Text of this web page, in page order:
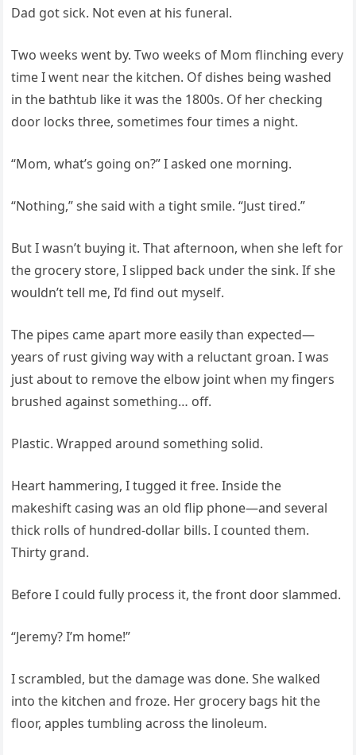
Dad got sick. Not even at his funeral.
Two weeks went by. Two weeks of Mom flinching every
time I went near the kitchen. Of dishes being washed
in the bathtub like it was the 1800s. Of her checking
door locks three, sometimes four times a night.
“Mom, what’s going on?” I asked one morning.
“Nothing,” she said with a tight smile. “Just tired.”
But I wasn’t buying it. That afternoon, when she left for
the grocery store, I slipped back under the sink. If she
wouldn’t tell me, I’d find out myself.
The pipes came apart more easily than expected—
years of rust giving way with a reluctant groan. I was
just about to remove the elbow joint when my fingers
brushed against something… off.
Plastic. Wrapped around something solid.
Heart hammering, I tugged it free. Inside the
makeshift casing was an old flip phone—and several
thick rolls of hundred-dollar bills. I counted them.
Thirty grand.
Before I could fully process it, the front door slammed.
“Jeremy? I’m home!”
I scrambled, but the damage was done. She walked
into the kitchen and froze. Her grocery bags hit the
floor, apples tumbling across the linoleum.